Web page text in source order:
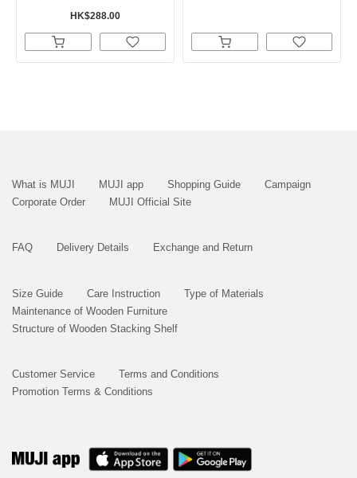
HK$288.00
What is MUJI MUJI app Shopping Guide
Campaign
Corporate Order
MUJI Official Site
FAQ Delivery Details Exchange and Return
Size Guide Care Instruction
Type of Materials
Maintenance of Wooden Furniture
Structure of Wooden Stacking Shelf
Customer Service
Terms and Conditions
Promotion Terms & Conditions